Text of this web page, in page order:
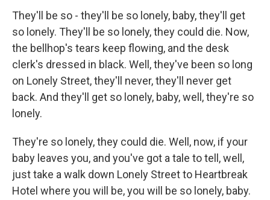
They'll be so - they'll be so lonely, baby, they'll get
so lonely. They'll be so lonely, they could die. Now,
the bellhop's tears keep flowing, and the desk
clerk's dressed in black. Well, they've been so long
on Lonely Street, they'll never, they'll never get
back. And they'll get so lonely, baby, well, they're so
lonely.
They're so lonely, they could die. Well, now, if your
baby leaves you, and you've got a tale to tell, well,
just take a walk down Lonely Street to Heartbreak
Hotel where you will be, you will be so lonely, baby.